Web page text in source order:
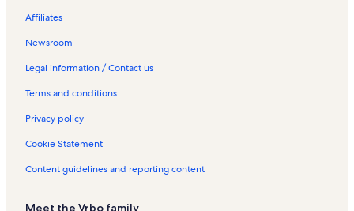
Villas in Farum Park
Affiliates
Newsroom
Legal information / Contact us
Terms and conditions
Privacy policy
Cookie Statement
Content guidelines and reporting content
Meet the Vrbo family